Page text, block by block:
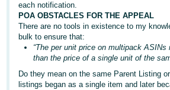
each notification.
POA OBSTACLES FOR THE APPEAL
There are no tools in existence to my
bulk to ensure that:
“The per unit price on multipack
than the price of a single unit of the
Do they mean on the same Parent Listing
listings began as a single item and later